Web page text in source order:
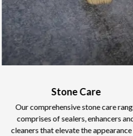
stone care range
sealers, enhancers and
the appearance of
to